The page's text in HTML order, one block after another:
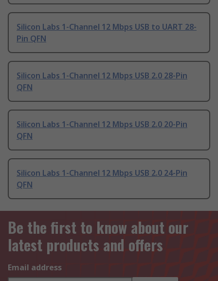
Silicon Labs 1-Channel 12 Mbps USB to UART 28-
Pin QFN
Silicon Labs 1-Channel 12 Mbps USB 2.0 28-Pin
QFN
Silicon Labs 1-Channel 12 Mbps USB 2.0 20-Pin
QFN
Silicon Labs 1-Channel 12 Mbps USB 2.0 24-Pin
QFN
Be the first to know about our
latest products and offers
Email address